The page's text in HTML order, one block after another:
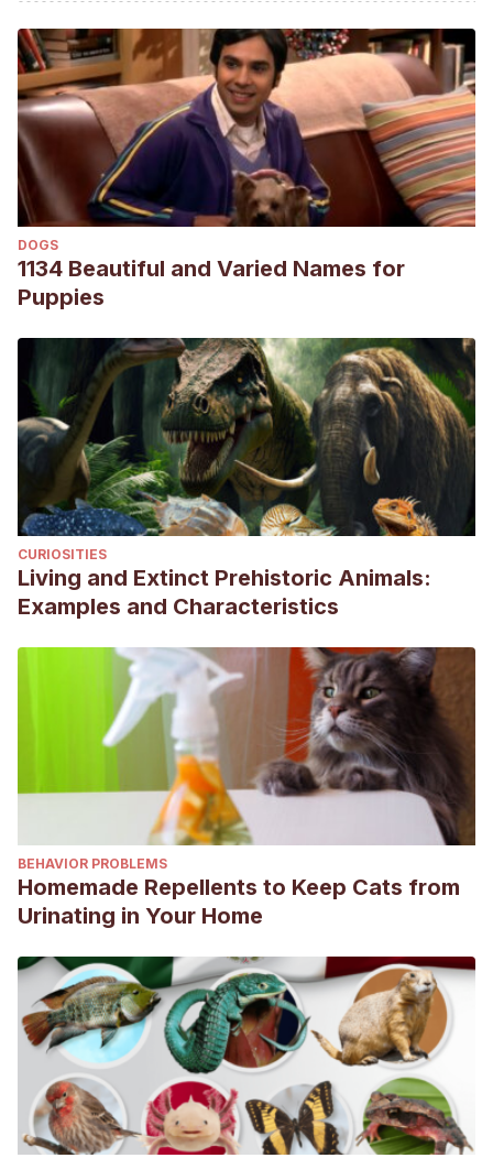
En: Enciclopedia Virtual de los Vertebrados Españoles.
Salvador, A., Bautista, L. M. (Eds.). Museo Nacional de
Ciencias Naturales, Madrid.
https://digital.csic.es/bitstream/10261/110641/1/corgar_v3.pdf
Avilés, J., & Parejo, D. (1997). Dieta de los pollos de
carraca (Coracias garrulus) en una zona Mediterranea
(Extremadura, suroeste de España).Ardeola, 44 (2), 235-
237.
https://www.ardeola.org/es/volumenes/442/articulos/235-
237/?stc=ok
BirdLife International.
IUCN Red List of Threatened Species 2019:
e.T22682860A154424974.
https://www.iucnredlist.org/species/22682860/154424974
Catry, I., Sampaio, A., Silva, M., Moreira, F., Franco, A.,
& Catry, T.(2018). Combining stable isotope analysis and
conventional techniques to improve knowledge of the diet
of the European RollerCoracias garrulus. IBIS, 161(2), 272-
285. https://onlinelibrary.wiley.com/doi/10.1111/ibi.12625
Malovichko, L., Poddubnaya, N., Akiñova, K., & Eltosa,
(2021). Reproductive behavior of the european roller
(Coracias garrulus Linnaeus, 1758).E3S Web of
Conferences,
265, 01007.https://www.e3s-
conferences.org/articles/e3sconf/abs/2021/41/
Malovichko, L., Poddubnaya, N., & Kulakov, D.(2023).
Ecology and reproductive biology of the European Roller
Coracias garrulus L., 1758 in Stavropol Region.
Ecosystem
Transformation, 6 (1), 1–21.
https://cyberleninka.ru/article/n/ecology-and-
reproductive-biology-of-the-european-roller-coracias-
garrulus-l-1758-in-stavropol-region/viewer
Sánchez Tójar, A.(2013). Estrategias reproductivas
alternativas en la carraca europea (Coracias garrulus):
cuando la genética se convierte en herramienta
indispensable. [Tesis de Maestría, Universidad de
Córdoba].
https://helvia.uco.es/handle/10396/12749
Sociedad Española de Ornitología.(s.f.). Carraca
europea. Consultado el 04 de junio de 2023.
DOGS
1134 Beautiful and Varied Names for
Puppies
CURIOSITIES
Living and Extinct Prehistoric Animals:
Examples and Characteristics
BEHAVIOR PROBLEMS
Homemade Repellents to Keep Cats from
Urinating in Your Home